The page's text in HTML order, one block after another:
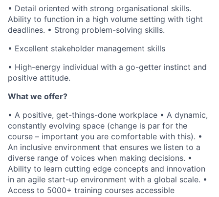
• Detail oriented with strong organisational skills.
Ability to function in a high volume setting with tight
deadlines. • Strong problem-solving skills.
• Excellent stakeholder management skills
• High-energy individual with a go-getter instinct and
positive attitude.
What we offer?
• A positive, get-things-done workplace • A dynamic,
constantly evolving space (change is par for the
course – important you are comfortable with this). •
An inclusive environment that ensures we listen to a
diverse range of voices when making decisions. •
Ability to learn cutting edge concepts and innovation
in an agile start-up environment with a global scale. •
Access to 5000+ training courses accessible